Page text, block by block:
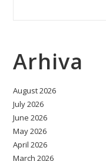
Arhiva
August 2026
July 2026
June 2026
May 2026
April 2026
March 2026